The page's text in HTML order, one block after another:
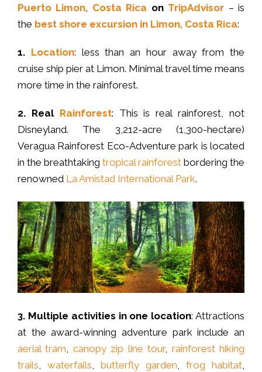
Puerto Limon, Costa Rica on TripAdvisor – is
the best shore excursion in Limon, Costa Rica:
1. Location: less than an hour away from the
cruise ship pier at Limon. Minimal travel time means
more time in the rainforest.
2. Real Rainforest: This is real rainforest, not
Disneyland. The 3,212-acre (1,300-hectare)
Veragua Rainforest Eco-Adventure park is located
in the breathtaking tropical rainforest bordering the
renowned La Amistad International Park.
3. Multiple activities in one location: Attractions
at the award-winning adventure park include an
aerial tram, canopy zip line tour, rainforest hiking
trails, waterfalls, butterfly garden, frog habitat,